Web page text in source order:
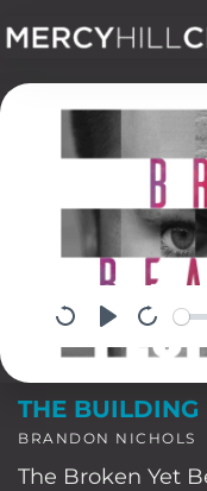
Skip
content
THE BUILDING
BRANDON NICHOLS
The Broken Yet